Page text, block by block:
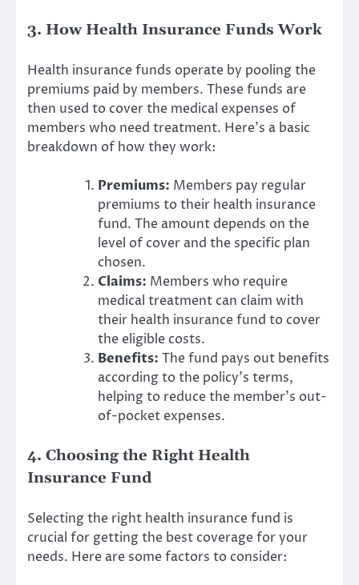
3. How Health Insurance Funds Work
Health insurance funds operate by pooling the
premiums paid by members. These funds are
then used to cover the medical expenses of
members who need treatment. Here’s a basic
breakdown of how they work:
Premiums: Members pay regular
premiums to their health insurance
fund. The amount depends on the
level of cover and the specific plan
chosen.
Claims: Members who require
medical treatment can claim with
their health insurance fund to cover
the eligible costs.
Benefits: The fund pays out benefits
according to the policy’s terms,
helping to reduce the member’s out-
of-pocket expenses.
4. Choosing the Right Health
Insurance Fund
Selecting the right health insurance fund is
crucial for getting the best coverage for your
needs. Here are some factors to consider: